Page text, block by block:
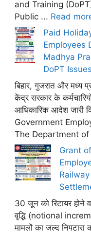
and Training
Public ... Read
Paid
Employees
Madhya
DoPT
बिहार, गुजरात और मध्य
केंद्र सरकार के
आधिकारिक आदेश जारी
Government
The Department of
Grant
30 जून को रिटायर होने
वृद्धि (notional
मामलों का जल्द